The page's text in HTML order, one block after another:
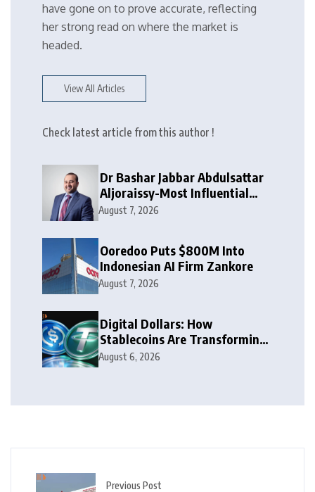
have gone on to prove accurate, reflecting
her strong read on where the market is
headed.
View All Articles
Check latest article from this author !
Dr Bashar Jabbar Abdulsattar
Aljoraissy-Most Influential
Leaders to Watch in 2026
August 7, 2026
Ooredoo Puts $800M Into
Indonesian AI Firm Zankore
August 7, 2026
Digital Dollars: How
Stablecoins Are Transforming
Money
August 6, 2026
Previous Post